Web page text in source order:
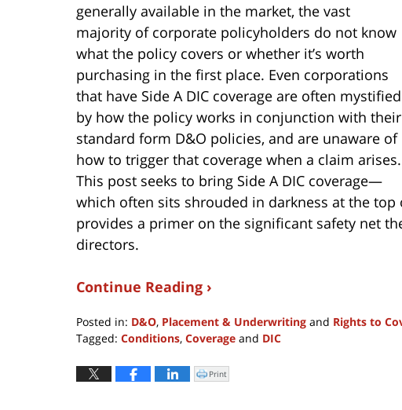
generally available in the market, the vast
majority of corporate policyholders do not know
what the policy covers or whether it’s worth
purchasing in the first place. Even corporations
that have Side A DIC coverage are often mystified
by how the policy works in conjunction with their
standard form D&O policies, and are unaware of
how to trigger that coverage when a claim arises.
This post seeks to bring Side A DIC coverage—
which often sits shrouded in darkness at the
provides a primer on the significant safety net
directors.
Continue Reading ›
Posted in: D&O, Placement & Underwriting and Rights to
Tagged: Conditions, Coverage and DIC
May
2,
Click
to
Print